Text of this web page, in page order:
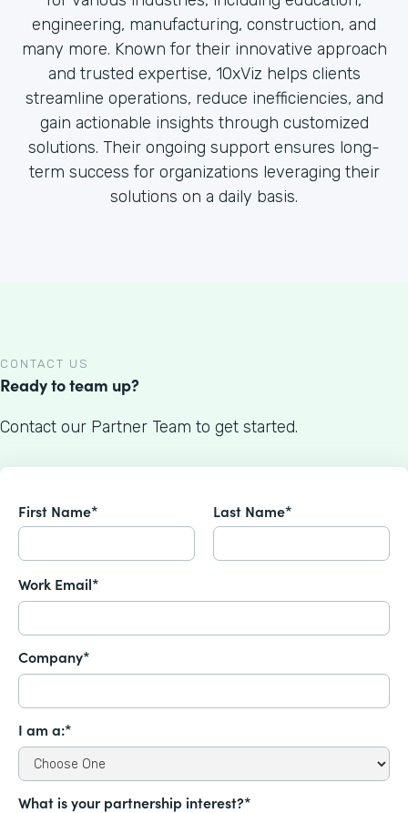
engineering, manufacturing, construction, and
many more. Known for their innovative approach
and trusted expertise, 10xViz helps clients
streamline operations, reduce inefficiencies, and
gain actionable insights through customized
solutions. Their ongoing support ensures long-
term success for organizations leveraging their
solutions on a daily basis.
CONTACT US
Ready to team up?
Contact our Partner Team to get started.
First Name* Last Name*
Work Email*
Company*
I am a:*
What is your partnership interest?*